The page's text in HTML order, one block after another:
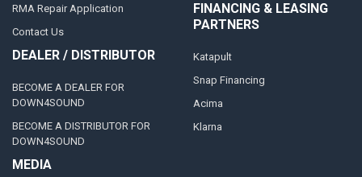
RMA Repair Application
Contact Us
DEALER / DISTRIBUTOR
BECOME A DEALER FOR
DOWN4SOUND
BECOME A DISTRIBUTOR FOR
DOWN4SOUND
MEDIA
FINANCING & LEASING
PARTNERS
Katapult
Snap Financing
Acima
Klarna